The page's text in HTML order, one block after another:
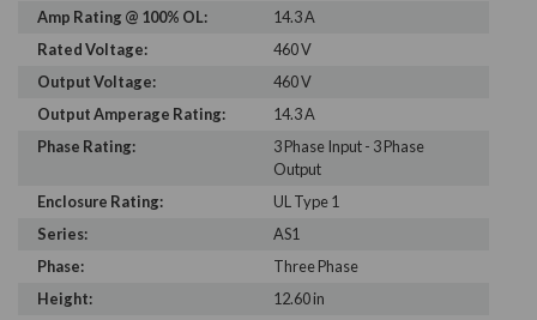
Amp Rating @ 100% OL:
14.3 A
Rated Voltage:
460 V
Output Voltage:
460 V
Output Amperage Rating:
14.3 A
Phase Rating:
3 Phase Input - 3 Phase
Output
Enclosure Rating:
UL Type 1
Series:
AS1
Phase:
Three Phase
Height:
12.60 in